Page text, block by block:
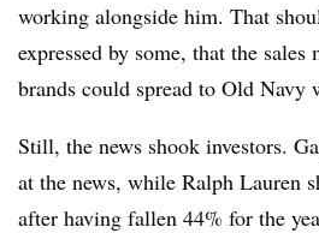
working alongside him. That
expressed by some, that the sales
brands could spread to Old Navy
Still, the news shook investors.
at the news, while Ralph Lauren
after having fallen 44% for the